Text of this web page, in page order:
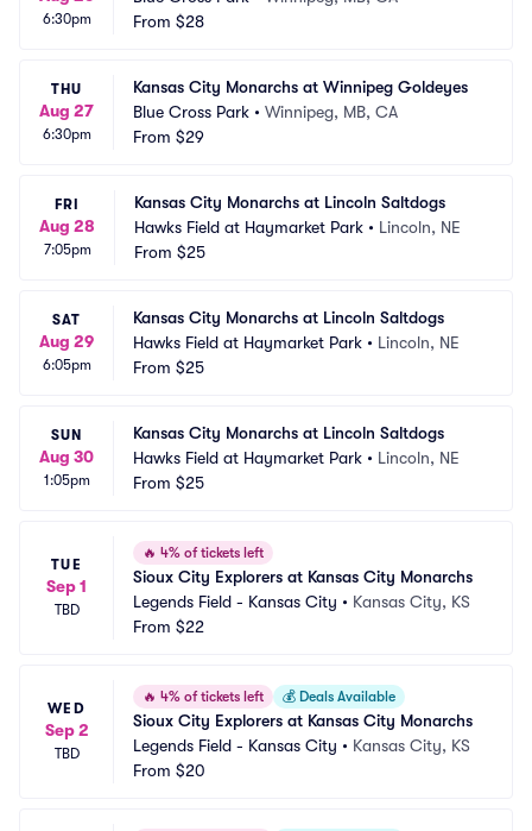
6:30pm
From $28
THU
Aug 27
6:30pm
Kansas City Monarchs at Winnipeg Goldeyes
Blue Cross Park • Winnipeg, MB, CA
From $29
FRI
Aug 28
7:05pm
Kansas City Monarchs at Lincoln Saltdogs
Hawks Field at Haymarket Park • Lincoln, NE
From $25
SAT
Aug 29
6:05pm
Kansas City Monarchs at Lincoln Saltdogs
Hawks Field at Haymarket Park • Lincoln, NE
From $25
SUN
Aug 30
1:05pm
Kansas City Monarchs at Lincoln Saltdogs
Hawks Field at Haymarket Park • Lincoln, NE
From $25
TUE
Sep 1
TBD
🔥 4% of tickets left
Sioux City Explorers at Kansas City Monarchs
Legends Field - Kansas City • Kansas City, KS
From $22
WED
Sep 2
TBD
🔥 4% of tickets left 💰 Deals Available
Sioux City Explorers at Kansas City Monarchs
Legends Field - Kansas City • Kansas City, KS
From $20